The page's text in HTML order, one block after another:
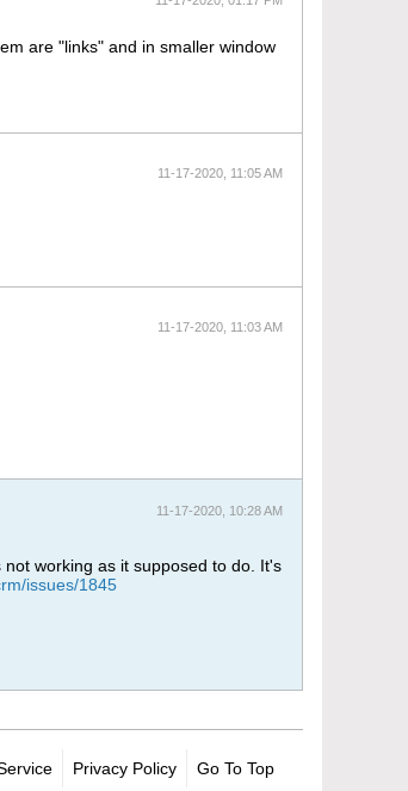
are "links" and in smaller window
11-17-2020, 11:05 AM
11-17-2020, 11:03 AM
11-17-2020, 10:28 AM
working as it supposed to do. It's
issues/1845
Privacy Policy Go To Top